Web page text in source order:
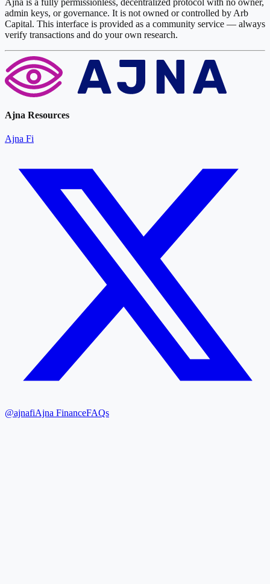
admin keys, or governance. It is not owned or controlled by Arb
Capital. This interface is provided as a community service — always
verify transactions and do your own research.
Ajna Resources
Ajna Fi
@ajnafiAjna FinanceFAQs